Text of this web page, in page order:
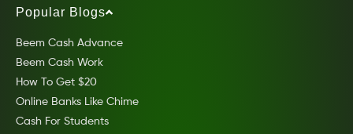
Popular Blogs
Beem Cash Advance
Beem Cash Work
How To Get $20
Online Banks Like Chime
Cash For Students